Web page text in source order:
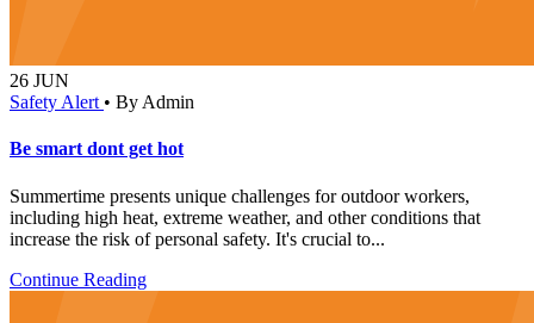
26 JUN
Safety Alert • By Admin
Be smart dont get hot
Summertime presents unique challenges for outdoor workers,
including high heat, extreme weather, and other conditions that
increase the risk of personal safety. It's crucial to...
Continue Reading